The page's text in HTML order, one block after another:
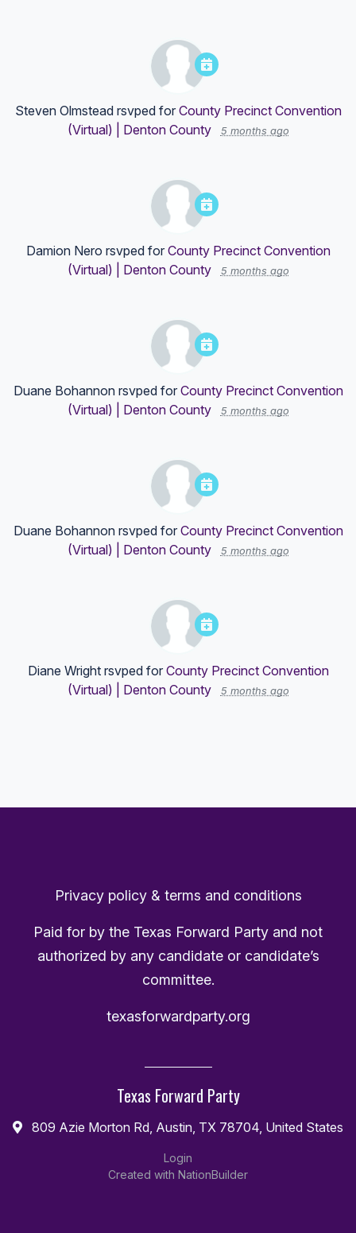
Steven Olmsteadrsvped for County Precinct Convention
(Virtual) | Denton County
5 months ago
Damion Nero rsvped for County Precinct Convention
(Virtual) | Denton County
5 months ago
Duane Bohannonrsvped for County Precinct Convention
(Virtual) | Denton County
5 months ago
Duane Bohannonrsvped for County Precinct Convention
(Virtual) | Denton County
5 months ago
Diane Wrightrsvped for County Precinct Convention
(Virtual) | Denton County
5 months ago
Privacy policy & terms and conditions
Paid for by the Texas Forward Party and not
authorized by any candidate or candidate’s
committee.
texasforwardparty.org
Texas Forward Party
809 Azie Morton Rd, Austin, TX 78704, United States
Login
Created with NationBuilder